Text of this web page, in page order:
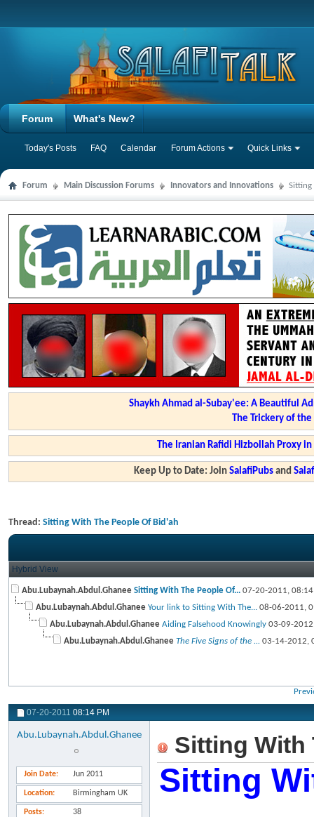
Forum
Today's Posts FAQ Calendar Forum Actions Quick Links
What's New?
Forum Main Discussion Forums Innovators and Innovations Sitting
Shaykh Ahmad al-Subay'ee: A Beautiful
The Trickery of
The Iranian Rafidi Hizbollah Proxy
Keep Up to Date: JoinSalafiPubs and
Thread: Sitting With The People Of Bid'ah
Hybrid View
Abu.Lubaynah.Abdul.Ghanee Sitting With The People Of... 07-20-2011,
Abu.Lubaynah.Abdul.Ghanee Your link to Sitting With The... 08-06-2011,
Abu.Lubaynah.Abdul.Ghanee Aiding Falsehood Knowingly 03-09-
Abu.Lubaynah.Abdul.Ghanee The Five Signs of the ... 03-14-2012,
07-20-2011 08:14 PM
Abu.Lubaynah.Abdul.Ghanee
Join Date Jun 2011
Location Birmingham UK
Posts 38
Sitting With
Sitting